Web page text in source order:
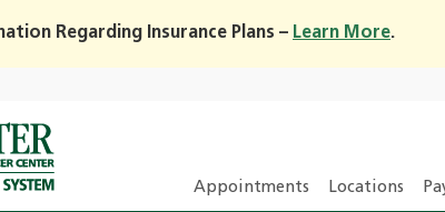
Regarding Insurance Plans – Learn More.
Appointments Locations